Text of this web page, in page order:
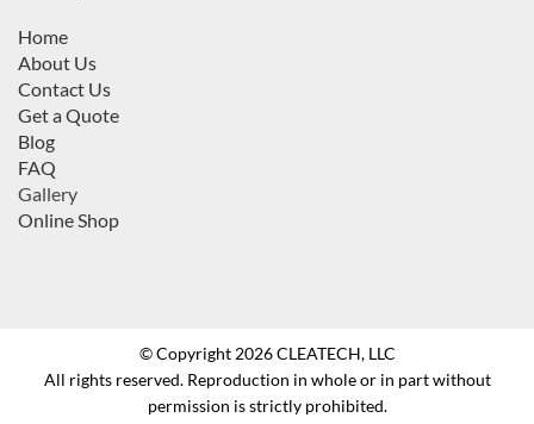
Home
About Us
Contact Us
Get a Quote
Blog
FAQ
Gallery
Online Shop
© Copyright 2026 CLEATECH, LLC
All rights reserved. Reproduction in whole or in part without
permission is strictly prohibited.